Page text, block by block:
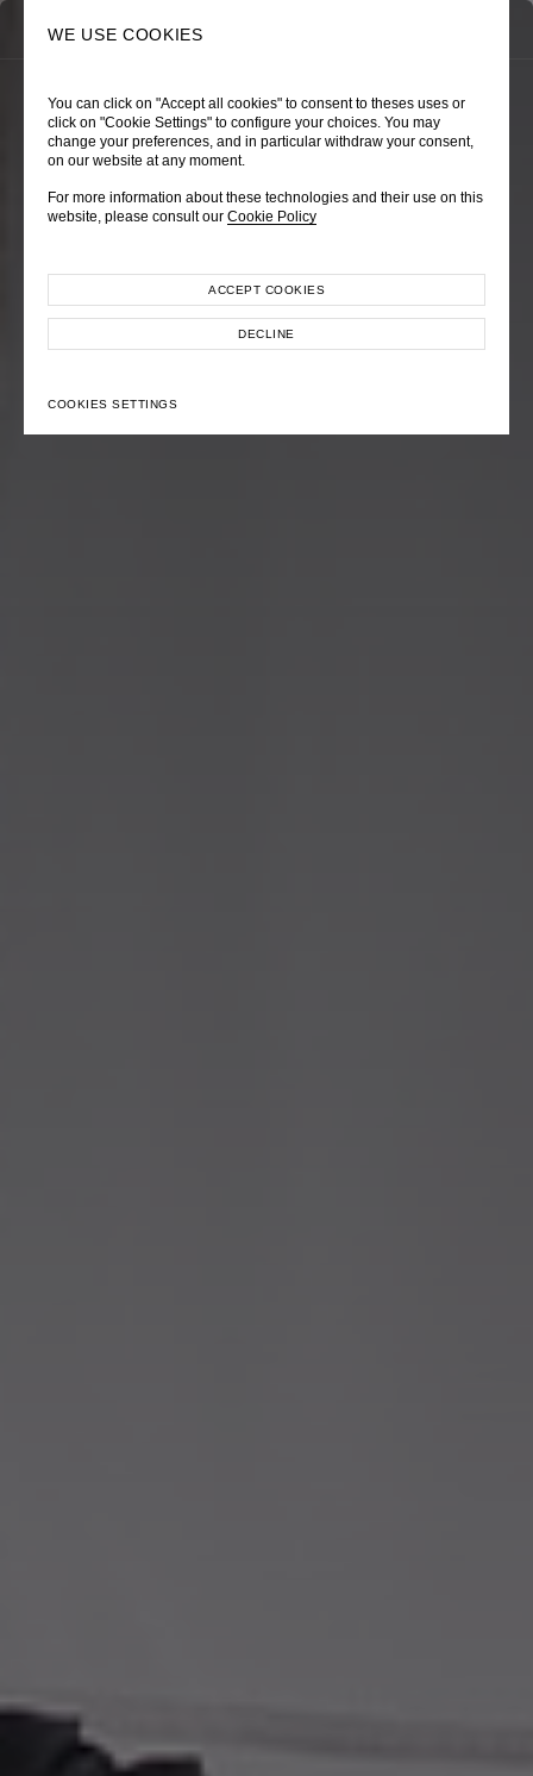
WE USE COOKIES
You can click on "Accept all cookies" to consent to theses uses or
click on "Cookie Settings" to configure your choices. You may
change your preferences, and in particular withdraw your consent,
on our website at any moment.
For more information about these technologies and their use on this
website, please consult our Cookie Policy
COOKIES SETTINGS
DECLINE
ACCEPT COOKIES
TRÈS CHÉRIE
Pre-Fall 2026
EXPLORE COLLECTION
ZEPHYRUS ODYSSEY
Spring-Summer 2026
EXPLORE COLLECTION
NAUTICA FEMME
Cruise 2026
EXPLORE COLLECTION